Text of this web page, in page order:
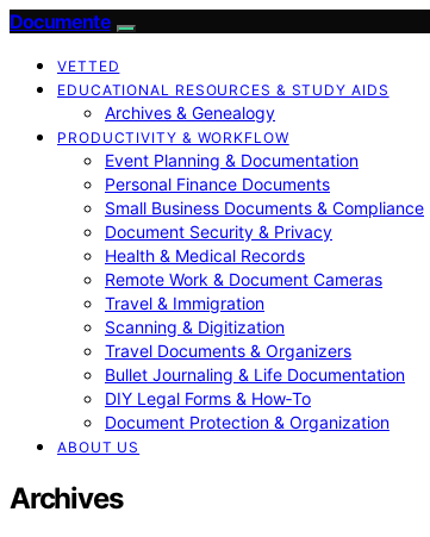
Documente
VETTED
EDUCATIONAL RESOURCES & STUDY AIDS
Archives & Genealogy
PRODUCTIVITY & WORKFLOW
Event Planning & Documentation
Personal Finance Documents
Small Business Documents & Compliance
Document Security & Privacy
Health & Medical Records
Remote Work & Document Cameras
Travel & Immigration
Scanning & Digitization
Travel Documents & Organizers
Bullet Journaling & Life Documentation
DIY Legal Forms & How‑To
Document Protection & Organization
ABOUT US
Archives